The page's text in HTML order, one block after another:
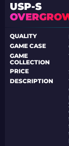
USP-S
QUALITY
GAME CASE
GAME
COLLECTION
PRICE
DESCRIPTION